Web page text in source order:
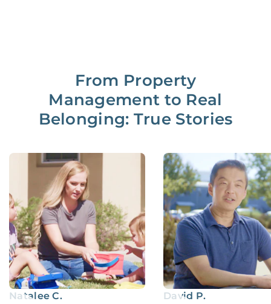
From Property
Management to Real
Belonging: True Stories
Natalee C.
David P.